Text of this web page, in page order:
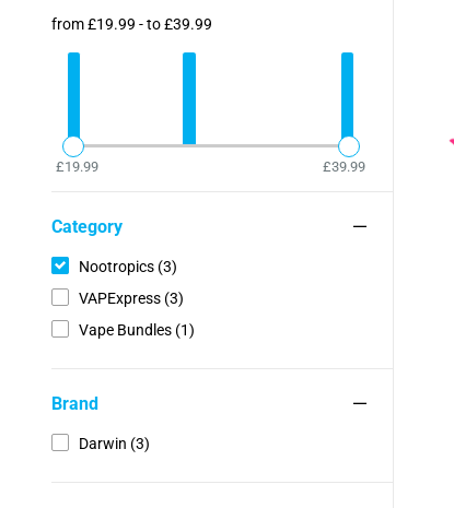
from £19.99 - to £39.99
£19.99 £39.99
Category
Nootropics (3)
VAPExpress (3)
Vape Bundles (1)
Brand
Darwin (3)